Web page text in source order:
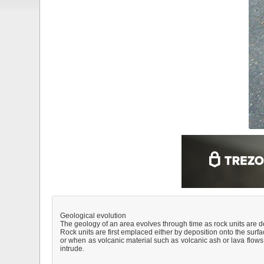
Geological evolution
The geology of an area evolves through time as rock units are
Rock units are first emplaced either by deposition onto the
or when as volcanic material such as volcanic ash or lava
intrude.